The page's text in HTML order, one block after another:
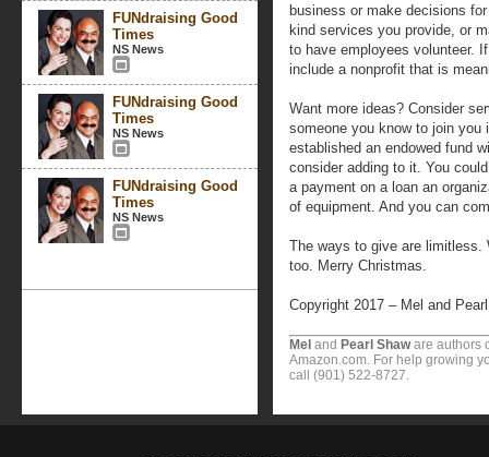
FUNdraising Good
Times
NS News
FUNdraising Good
Times
NS News
FUNdraising Good
Times
NS News
business or make decisions
kind services you provide, or
to have employees volunteer.
include a nonprofit that is
Want more ideas? Consider
someone you know to join you
established an endowed fund
consider adding to it. You
a payment on a loan an
of equipment. And you can
The ways to give are limitless.
too. Merry Christmas.
Copyright 2017 – Mel and
Mel and Pearl Shaware authors
Amazon.com. For help growing
call (901) 522-8727.